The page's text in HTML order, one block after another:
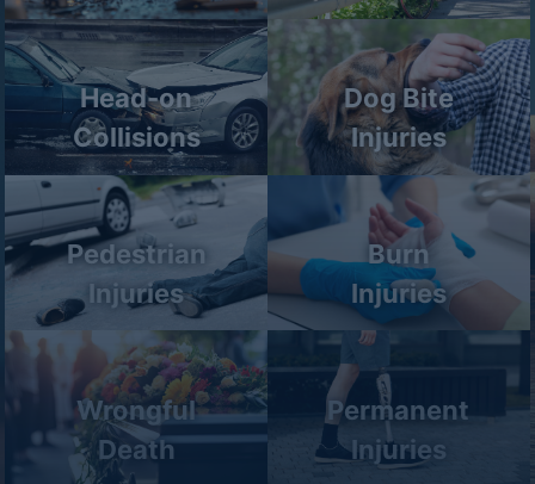
Head-on
Collisions
Dog Bite
Injuries
Pedestrian
Injuries
Burn
Injuries
Wrongful
Death
Permanent
Injuries